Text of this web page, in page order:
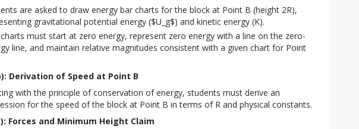
are asked to draw energy bar charts for the block at Point B (height 2R),
gravitational potential energy ($U_g$) and kinetic energy (K).
must start at zero energy, represent zero energy with a line on the zero-
line, and maintain relative magnitudes consistent with a given chart for Point
Derivation of Speed at Point B
with the principle of conservation of energy, students must derive an
for the speed of the block at Point B in terms of R and physical constants.
Forces and Minimum Height Claim